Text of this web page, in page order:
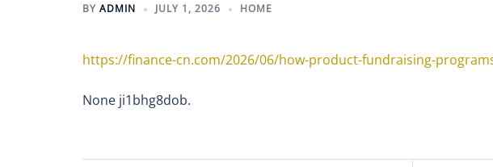
BY ADMIN JULY 1, 2026 HOME
https://finance-cn.com/2026/06/how-product-fundraising-
None ji1bhg8dob.